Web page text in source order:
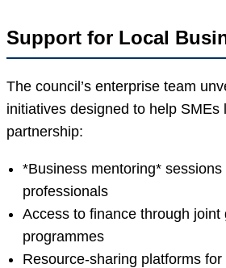
Support for Local
The council’s enterprise team
initiatives designed to help SMEs
partnership:
*Business mentoring*
professionals
Access to finance through joint
programmes
Resource-sharing platforms